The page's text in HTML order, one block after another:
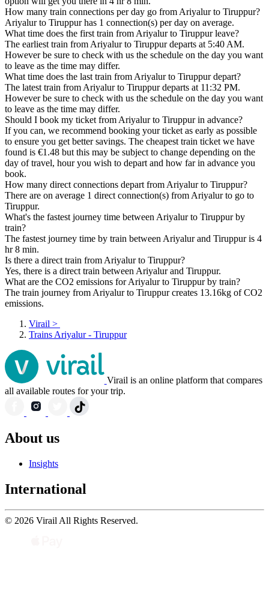
How many train connections per day go from Ariyalur to Tiruppur?
Ariyalur to Tiruppur has 1 connection(s) per day on average.
What time does the first train from Ariyalur to Tiruppur leave?
The earliest train from Ariyalur to Tiruppur departs at 5:40 AM.
However be sure to check with us the schedule on the day you want
to leave as the time may differ.
What time does the last train from Ariyalur to Tiruppur depart?
The latest train from Ariyalur to Tiruppur departs at 11:32 PM.
However be sure to check with us the schedule on the day you want
to leave as the time may differ.
Should I book my ticket from Ariyalur to Tiruppur in advance?
If you can, we recommend booking your ticket as early as possible
to ensure you get better savings. The cheapest train ticket we have
found is €1.48 but this may be subject to change depending on the
day of travel, hour you wish to depart and how far in advance you
book.
How many direct connections depart from Ariyalur to Tiruppur?
There are on average 1 direct connection(s) from Ariyalur to go to
Tiruppur.
What's the fastest journey time between Ariyalur to Tiruppur by
train?
The fastest journey time by train between Ariyalur and Tiruppur is 4
hr 8 min.
Is there a direct train from Ariyalur to Tiruppur?
Yes, there is a direct train between Ariyalur and Tiruppur.
What are the CO2 emissions for Ariyalur to Tiruppur by train?
The train journey from Ariyalur to Tiruppur creates 13.16kg of CO2
emissions.
Virail >
Trains Ariyalur - Tiruppur
Virail is an online platform that compares
all available routes for your trip.
About us
Insights
International
© 2026 Virail All Rights Reserved.